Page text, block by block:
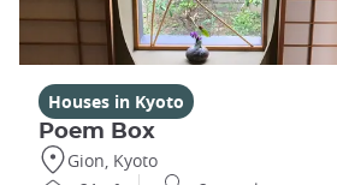
Houses in Kyoto
Poem Box
Gion, Kyoto